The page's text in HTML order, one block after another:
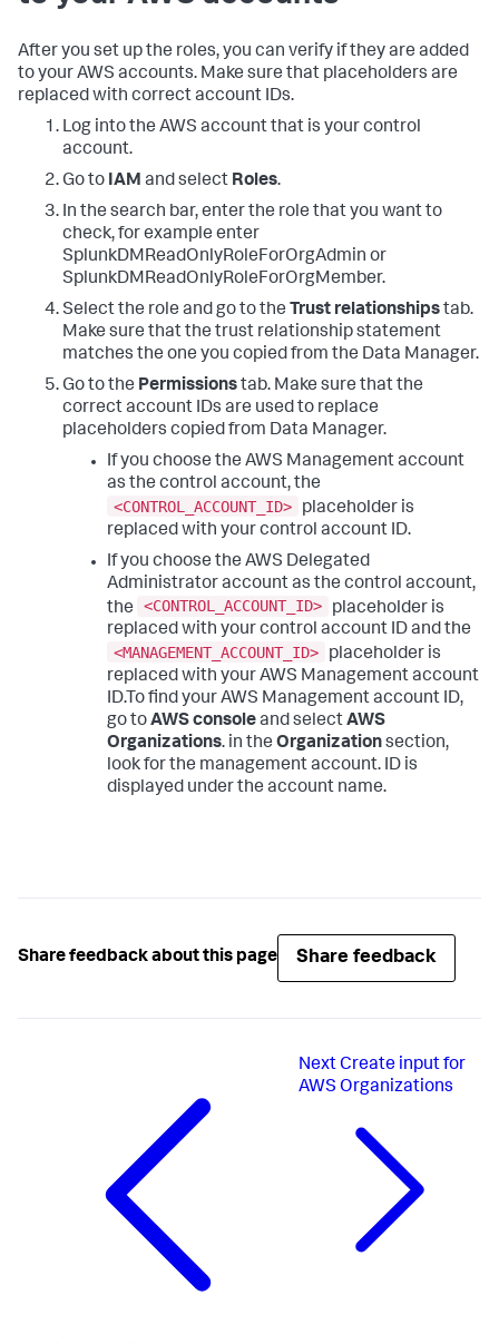
After you set up the roles, you can verify if they are added
to your AWS accounts. Make sure that placeholders are
replaced with correct account IDs.
Log into the AWS account that is your control
account.
Go to IAM and select Roles.
In the search bar, enter the role that you want to
check, for example enter
SplunkDMReadOnlyRoleForOrgAdmin or
SplunkDMReadOnlyRoleForOrgMember.
Select the role and go to the Trust relationshipstab.
Make sure that the trust relationship statement
matches the one you copied from the Data Manager.
Go to the Permissionstab. Make sure that the
correct account IDs are used to replace
placeholders copied from Data Manager.
If you choose the AWS Management account
as the control account, the
<CONTROL_ACCOUNT_ID>
placeholder is
replaced with your control account ID.
If you choose the AWS Delegated
Administrator account as the control account,
the
<CONTROL_ACCOUNT_ID>
placeholder is
replaced with your control account ID and the
<MANAGEMENT_ACCOUNT_ID>
placeholder is
replaced with your AWS Management account
ID.To find your AWS Management account ID,
go toAWS consoleand selectAWS
Organizations. in the Organizationsection,
look for the management account. ID is
displayed under the account name.
Share feedback about this page Share feedback
Next Create input for
AWS Organizations